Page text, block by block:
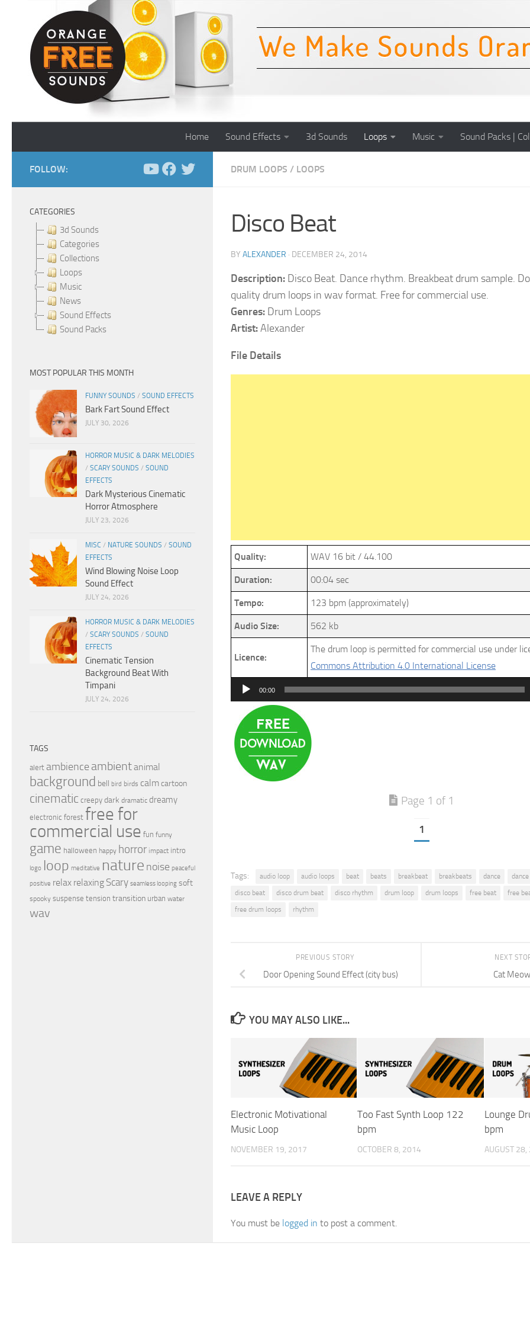
Skip to content
Home Sound Effects 3d Sounds Loops Music Sound Packs |
DRUM LOOPS / LOOPS
Disco Beat
BY ALEXANDER · DECEMBER 24, 2014
Description: Disco Beat. Dance rhythm. Breakbeat drum sample.
quality drum loops in wav format. Free for commercial use.
Genres: Drum Loops
Artist:Alexander
File Details
Quality: WAV 16 bit / 44.100
Duration: 00:04 sec
Tempo: 123 bpm (approximately)
Audio Size: 562 kb
Licence:
The drum loop is permitted for commercial use under
Commons Attribution 4.0 International License
Audio
Player
00:00
Page 1 of 1
1
Tags: audio loop audio loops beat beats breakbeat breakbeats dance
disco beat
disco drum beat disco rhythm drum loop drum loops free beat free
free drum loops
rhythm
NEXT
Cat Meow
PREVIOUS STORY
Door Opening Sound Effect (city bus)
YOU MAY ALSO LIKE...
Electronic Motivational
Music Loop
NOVEMBER 19, 2017
Too Fast Synth Loop 122
bpm
OCTOBER 8, 2014
Lounge
bpm
AUGUST
LEAVE A REPLY
You must be logged in to post a comment.
FOLLOW:
CATEGORIES
3d Sounds
Categories
Collections
Loops
Music
News
Sound Effects
Sound Packs
MOST POPULAR THIS MONTH
FUNNY SOUNDS / SOUND EFFECTS
Bark Fart Sound Effect
JULY 30, 2026
HORROR MUSIC & DARK MELODIES
/ SCARY SOUNDS / SOUND
EFFECTS
Dark Mysterious Cinematic
Horror Atmosphere
JULY 23, 2026
MISC / NATURE SOUNDS / SOUND
EFFECTS
Wind Blowing Noise Loop
Sound Effect
JULY 24, 2026
HORROR MUSIC & DARK MELODIES
/ SCARY SOUNDS / SOUND
EFFECTS
Cinematic Tension
Background Beat With
Timpani
JULY 24, 2026
TAGS
alert ambience ambientanimal
background bell bird birds calmcartoon
cinematic creepy dark dramatic dreamy
electronic forest free for
commercial use fun funny
game halloween happy horror impact intro
logo loop meditative nature noise peaceful
positive relax relaxing Scary seamless looping soft
spooky suspense tension transition urban water
wav